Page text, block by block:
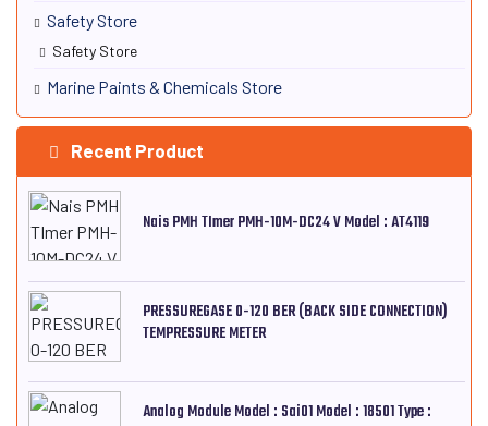
Safety Store
Safety Store
Marine Paints & Chemicals Store
Recent Product
Nais PMH TImer PMH-10M-DC24 V Model : AT4119
PRESSUREGASE 0-120 BER (BACK SIDE CONNECTION)
TEMPRESSURE METER
Analog Module Model : Sai01 Model : 18501 Type :